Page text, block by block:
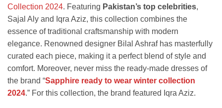
Collection 2024. Featuring Pakistan’s top celebrities,
Sajal Aly and Iqra Aziz, this collection combines the
essence of traditional craftsmanship with modern
elegance. Renowned designer Bilal Ashraf has masterfully
curated each piece, making it a perfect blend of style and
comfort. Moreover, never miss the ready-made dresses of
the brand “Sapphire ready to wear winter collection
2024.” For this collection, the brand featured Iqra Aziz.